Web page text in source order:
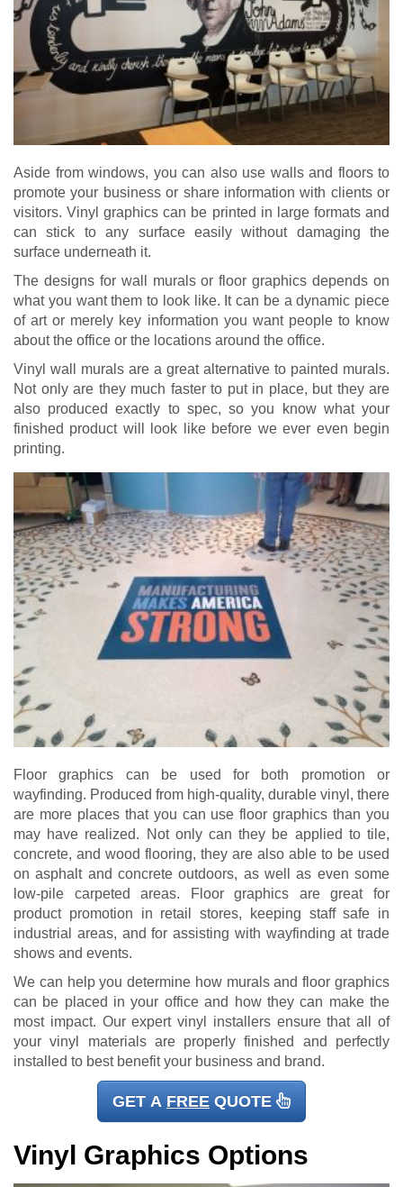
Aside from windows, you can also use walls and floors to
promote your business or share information with clients or
visitors. Vinyl graphics can be printed in large formats and
can stick to any surface easily without damaging the
surface underneath it.
The designs for wall murals or floor graphics depends on
what you want them to look like. It can be a dynamic piece
of art or merely key information you want people to know
about the office or the locations around the office.
Vinyl wall murals are a great alternative to painted murals.
Not only are they much faster to put in place, but they are
also produced exactly to spec, so you know what your
finished product will look like before we ever even begin
printing.
Floor graphics can be used for both promotion or
wayfinding. Produced from high-quality, durable vinyl, there
are more places that you can use floor graphics than you
may have realized. Not only can they be applied to tile,
concrete, and wood flooring, they are also able to be used
on asphalt and concrete outdoors, as well as even some
low-pile carpeted areas. Floor graphics are great for
product promotion in retail stores, keeping staff safe in
industrial areas, and for assisting with wayfinding at trade
shows and events.
We can help you determine how murals and floor graphics
can be placed in your office and how they can make the
most impact. Our expert vinyl installers ensure that all of
your vinyl materials are properly finished and perfectly
installed to best benefit your business and brand.
GET A FREE QUOTE
Vinyl Graphics Options